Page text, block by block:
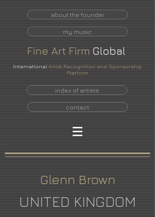
about the founder
my music
Fine Art Firm Global
International Artist Recognition and Sponsorship
Platform
index of artists
contact
Glenn Brown
UNITED KINGDOM